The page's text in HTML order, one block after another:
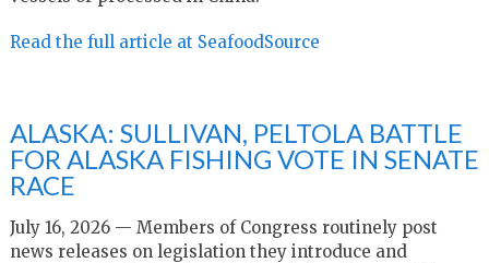
Read the full article at SeafoodSource
ALASKA: SULLIVAN, PELTOLA BATTLE
FOR ALASKA FISHING VOTE IN SENATE
RACE
July 16, 2026 — Members of Congress routinely post
news releases on legislation they introduce and